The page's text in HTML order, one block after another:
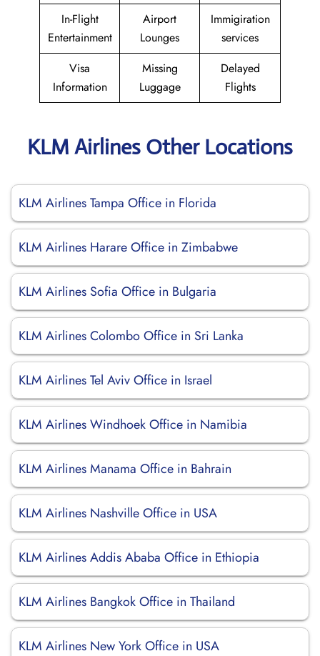
In-Flight
Entertainment
Airport
Lounges
Immigiration
services
Visa
Information
Missing
Luggage
Delayed
Flights
KLM Airlines Other Locations
KLM Airlines Tampa Office in Florida
KLM Airlines Harare Office in Zimbabwe
KLM Airlines Sofia Office in Bulgaria
KLM Airlines Colombo Office in Sri Lanka
KLM Airlines Tel Aviv Office in Israel
KLM Airlines Windhoek Office in Namibia
KLM Airlines Manama Office in Bahrain
KLM Airlines Nashville Office in USA
KLM Airlines Addis Ababa Office in Ethiopia
KLM Airlines Bangkok Office in Thailand
KLM Airlines New York Office in USA